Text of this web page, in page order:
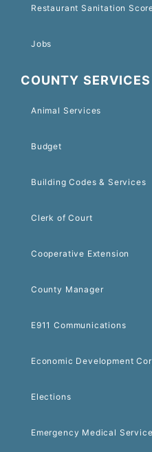
Restaurant Sanitation
Jobs
COUNTY SERVICES
Animal Services
Budget
Building Codes & Services
Clerk of Court
Cooperative Extension
County Manager
E911 Communications
Economic Development
Elections
Emergency Medical